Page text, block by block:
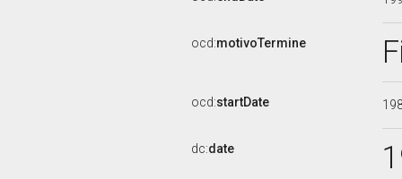
ocd:motivoTermine
ocd:startDate
dc:date